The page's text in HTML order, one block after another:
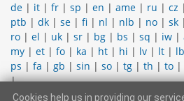
de | it | fr | sp | en | ame | ru | cz |
ptb | dk | se | fi | nl | nlb | no | sk |
ro | el | uk | sr | bg | bs | sq | iw |
my | et | fo | ka | ht | hi | lv | lt | lb
ps | fa | gb | sin | so | tg | th | to |
|
Cookies help us in providing our